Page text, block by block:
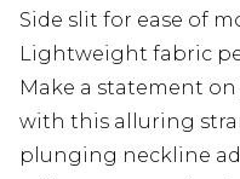
Side slit for ease of
Lightweight fabric
Make a statement
with this alluring
plunging neckline